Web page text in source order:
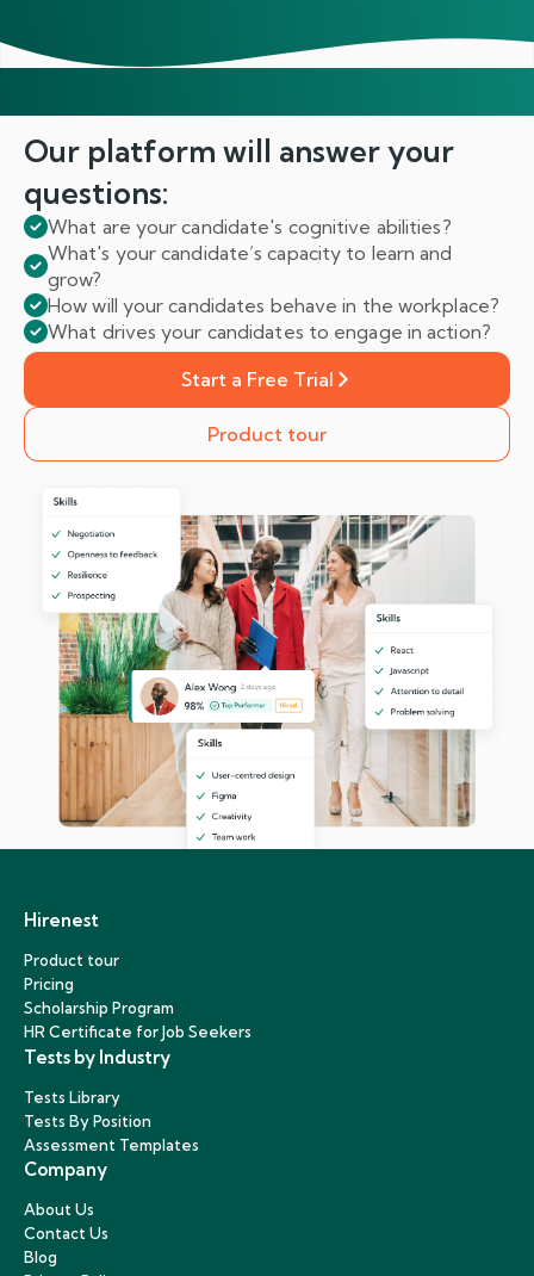
Our platform will answeryour
questions:
What are your candidate's cognitive abilities?
What's your candidate’s capacity to learn and
grow?
How will your candidates behave in the workplace?
What drives your candidates to engage in action?
Start a Free Trial
Product tour
Hirenest
Product tour
Pricing
Scholarship Program
HR Certificate for Job Seekers
Tests by Industry
Tests Library
Tests By Position
Assessment Templates
Company
About Us
Contact Us
Blog